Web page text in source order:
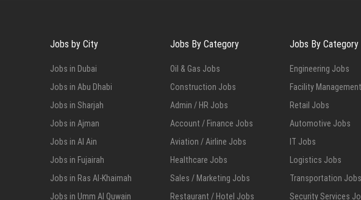
Jobs by City
Jobs in Dubai
Jobs in Abu Dhabi
Jobs in Sharjah
Jobs in Ajman
Jobs in Al Ain
Jobs in Fujairah
Jobs in Ras Al-Khaimah
Jobs in Umm Al Quwain
Jobs By Category
Oil & Gas Jobs
Construction Jobs
Admin / HR Jobs
Account / Finance Jobs
Aviation / Airline Jobs
Healthcare Jobs
Sales / Marketing Jobs
Restaurant / Hotel Jobs
Jobs By Category
Engineering Jobs
Facility Management
Retail Jobs
Automotive Jobs
IT Jobs
Logistics Jobs
Transportation Jobs
Security Services